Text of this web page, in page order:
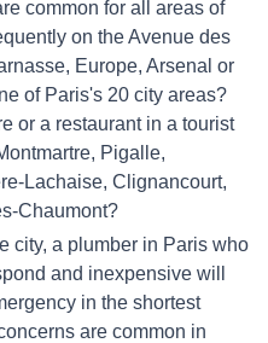
common for all areas of
on the Avenue des
Europe, Arsenal or
of Paris's 20 city areas?
or a restaurant in a tourist
Pigalle,
Lachaise, Clignancourt,
Chaumont?
city, a plumber in Paris who
and inexpensive will
in the shortest
are common in